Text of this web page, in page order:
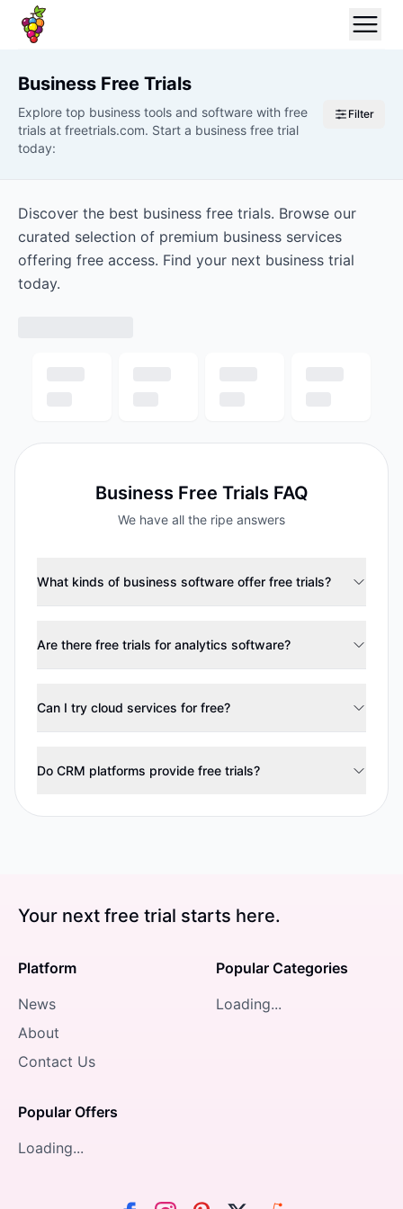
Business Free Trials
Explore top business tools and software with free
trials at freetrials.com. Start a business free trial
today:
Filter
Discover the best business free trials. Browse our
curated selection of premium business services
offering free access. Find your next business trial
today.
BusinessFree Trials FAQ
We have all the ripe answers
What kinds of business software offer free trials?
Are there free trials for analytics software?
Can I try cloud services for free?
Do CRM platforms provide free trials?
Your next free trial starts here.
Platform
News
About
Contact Us
Popular Offers
Loading...
Popular Categories
Loading...